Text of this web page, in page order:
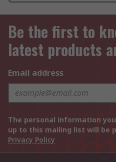
Be the first to
latest products
Email address
The personal information
up to this mailing list will be
Privacy Policy